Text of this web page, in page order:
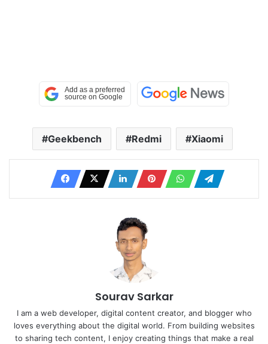
Geekbench Redmi Xiaomi
Sourav Sarkar
I am a web developer, digital content creator, and blogger who
loves everything about the digital world. From building websites
to sharing tech content, I enjoy creating things that make a real